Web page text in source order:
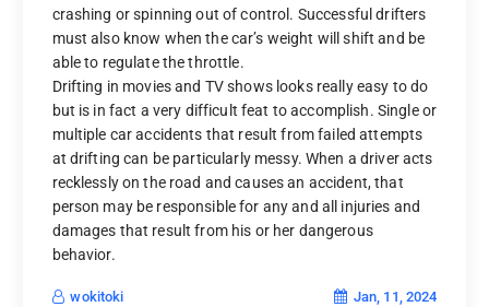
crashing or spinning out of control. Successful drifters
must also know when the car’s weight will shift and be
able to regulate the throttle.
Drifting in movies and TV shows looks really easy to do
but is in fact a very difficult feat to accomplish. Single or
multiple car accidents that result from failed attempts
at drifting can be particularly messy. When a driver acts
recklessly on the road and causes an accident, that
person may be responsible for any and all injuries and
damages that result from his or her dangerous
behavior.
wokitoki Jan, 11, 2024